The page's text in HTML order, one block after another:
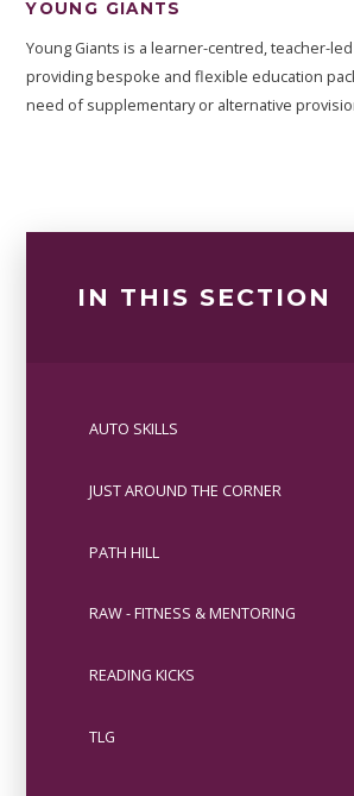
YOUNG GIANTS
Young Giants is a learner-centred, teacher-
providing bespoke and flexible education
need of supplementary or alternative
IN THIS SECTION
AUTO SKILLS
JUST AROUND THE CORNER
PATH HILL
RAW - FITNESS & MENTORING
READING KICKS
TLG